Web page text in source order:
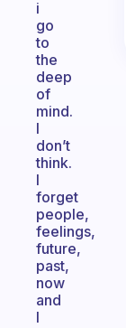
i
go
to
the
deep
of
mind.
I
don’t
think.
I
forget
people,
feelings,
future,
past,
now
and
I